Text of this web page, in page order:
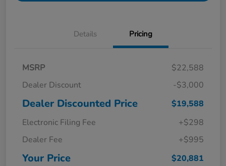
Details Pricing
MSRP
$22,588
Dealer Discount
-$3,000
Dealer Discounted Price
$19,588
Electronic Filing Fee
+$298
Dealer Fee
+$995
Your Price $20,881